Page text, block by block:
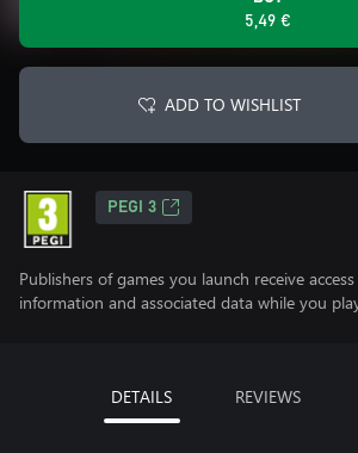
5,49 €
ADD TO WISHLIST
PEGI 3
Publishers of games you launch receive
information and associated data while you
DETAILS REVIEWS